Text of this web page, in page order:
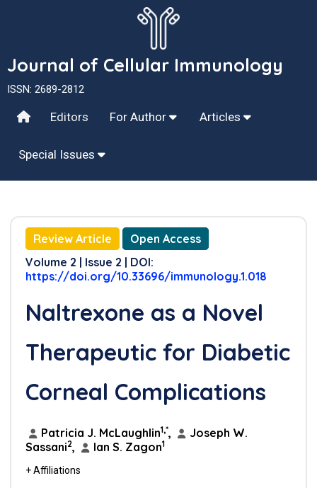
Journal of Cellular Immunology
ISSN: 2689-2812
Editors For Author Articles
Special Issues
Review Article
Open Access
Volume 2 | Issue 2 | DOI:
https://doi.org/10.33696/immunology.1.018
Naltrexone as a Novel
Therapeutic for Diabetic
Corneal Complications
Patricia J. McLaughlin1,*,
Joseph W.
Sassani2, Ian S. Zagon1
+ Affiliations